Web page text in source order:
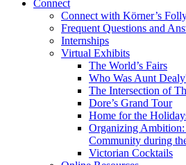
Connect
Connect with Körner’s
Frequent Questions and
Internships
Virtual Exhibits
The World’s Fairs
Who Was Aunt
The Intersection of
Dore’s Grand Tour
Home for the
Organizing
Community during
Victorian Cocktails